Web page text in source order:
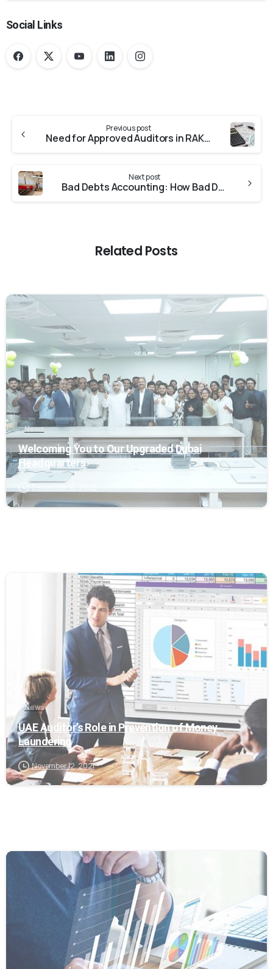
Social Links
Previous post
Need for Approved Auditors in RAKEZ
Next post
Bad Debts Accounting: How Bad Debts Can Affect Your Business
Related Posts
News
Welcoming You to Our Upgraded Dubai
Headquarters
December 18, 2025
0
News
UAE Auditor’s Role in Prevention of Money
Laundering
November 12, 2021